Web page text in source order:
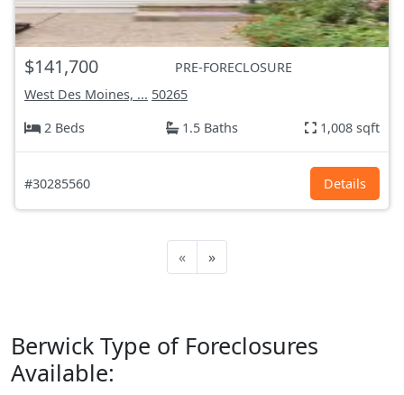
$141,700
PRE-FORECLOSURE
West Des Moines, ... 50265
2 Beds
1.5 Baths 1,008 sqft
#30285560 Details
« »
Berwick Type of Foreclosures
Available: